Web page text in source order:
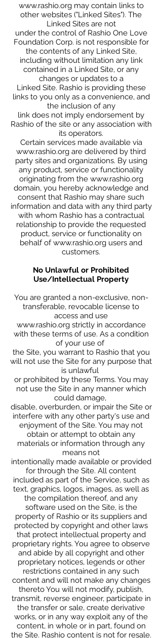
www.rashio.orgmay contain links to
other websites ("Linked Sites"). The
Linked Sites are not
under the control of Rashio One Love
Foundation Corp. is not responsible for
the contents of any Linked Site,
including without limitation any link
contained in a Linked Site, or any
changes or updates to a
Linked Site. Rashio is providing these
links to you only as a convenience, and
the inclusion of any
link does not imply endorsement by
Rashio of the site or any association with
its operators.
Certain services made available via
www.rashio.org are delivered by third
party sites and organizations. By using
any product, service or functionality
originating from the www.rashio.org
domain, you hereby acknowledge and
consent that Rashio may share such
information and data with any third party
with whom Rashio has a contractual
relationship to provide the requested
product, service or functionality on
behalf ofwww.rashio.org users and
customers.
No Unlawful or Prohibited
Use/Intellectual Property
You are granted a non-exclusive, non-
transferable, revocable license to
access and use
www.rashio.org strictly in accordance
with these terms of use. As a condition
of your use of
the Site, you warrant to Rashio that you
will not use the Site for any purpose that
is unlawful
or prohibited by these Terms. You may
not use the Site in any manner which
could damage,
disable, overburden, or impair the Site or
interfere with any other party's use and
enjoyment of the Site. You may not
obtain or attempt to obtain any
materials or information through any
means not
intentionally made available or provided
for through the Site. All content
included as part of the Service, such as
text, graphics, logos, images, as well as
the compilation thereof, and any
software used on the Site, is the
property of Rashio or its suppliers and
protected by copyright and other laws
that protect intellectual property and
proprietary rights. You agree to observe
and abide by all copyright and other
proprietary notices, legends or other
restrictions contained in any such
content and will not make any changes
thereto You will not modify, publish,
transmit, reverse engineer, participate in
the transfer or sale, create derivative
works, or in any way exploit any of the
content, in whole or in part, found on
the Site. Rashio content is not for resale.